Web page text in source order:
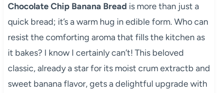
Chocolate Chip Banana Bread is more than just a
quick bread; it’s a warm hug in edible form. Who can
resist the comforting aroma that fills the kitchen as
it bakes? I know I certainly can’t! This beloved
classic, already a star for its moist crum extractb and
sweet banana flavor, gets a delightful upgrade with